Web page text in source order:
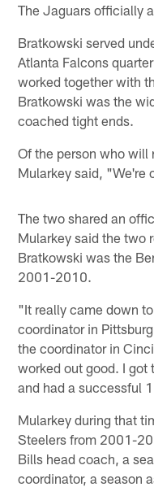
The Jaguars officially
Bratkowski served
Atlanta Falcons
worked together with
Bratkowski was the
coached tight ends.
Of the person who will
Mularkey said, "We're
The two shared an
Mularkey said the two
Bratkowski was the
2001-2010.
"It really came down
coordinator in
the coordinator in
worked out good. I
and had a successful
Mularkey during that
Steelers from 2001-
Bills head coach, a
coordinator, a season